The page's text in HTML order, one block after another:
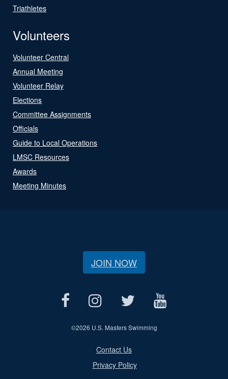
Triathletes
Volunteers
Volunteer Central
Annual Meeting
Volunteer Relay
Elections
Committee Assignments
Officials
Guide to Local Operations
LMSC Resources
Awards
Meeting Minutes
JOIN NOW
©2026 U.S. Masters Swimming
Contact Us
Privacy Policy